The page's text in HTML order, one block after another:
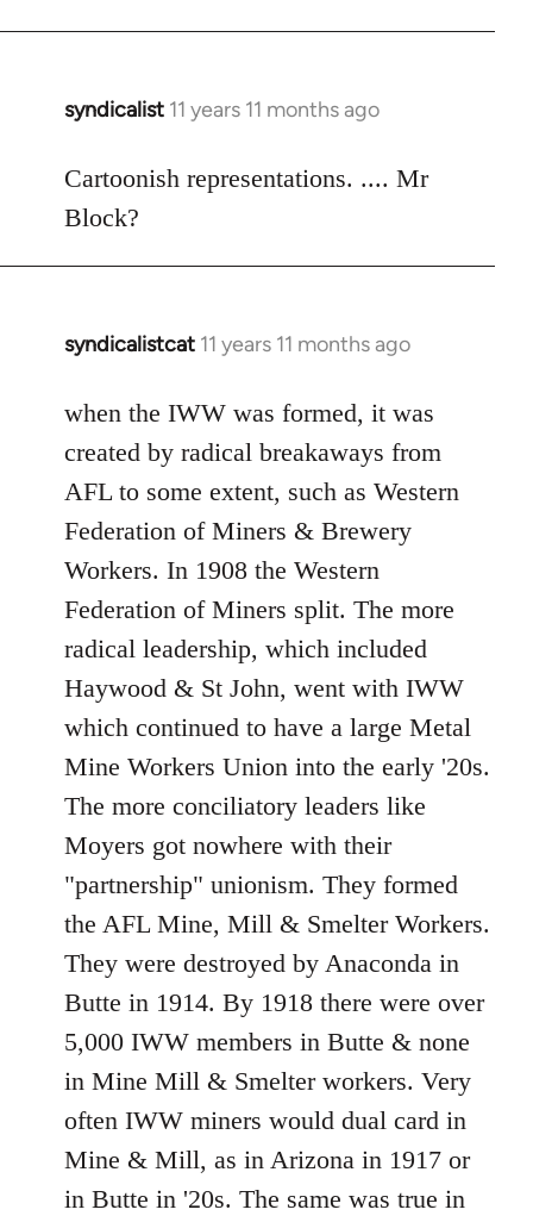
syndicalist 11 years 11 months ago
In
to
Welcome
libcom.org
Cartoonish representations. .... Mr
Block?
syndicalistcat 11 years 11 months ago
In
to
Welcome
libcom.org
when the IWW was formed, it was
created by radical breakaways from
AFL to some extent, such as Western
Federation of Miners & Brewery
Workers. In 1908 the Western
Federation of Miners split. The more
radical leadership, which included
Haywood & St John, went with IWW
which continued to have a large Metal
Mine Workers Union into the early '20s.
The more conciliatory leaders like
Moyers got nowhere with their
"partnership" unionism. They formed
the AFL Mine, Mill & Smelter Workers.
They were destroyed by Anaconda in
Butte in 1914. By 1918 there were over
5,000 IWW members in Butte & none
in Mine Mill & Smelter workers. Very
often IWW miners would dual card in
Mine & Mill, as in Arizona in 1917 or
in Butte in '20s. The same was true in